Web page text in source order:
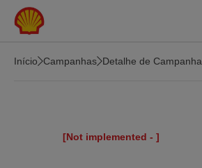
Skip to main content
Início Campanhas Detalhe de Campanha
[Not implemented - ]